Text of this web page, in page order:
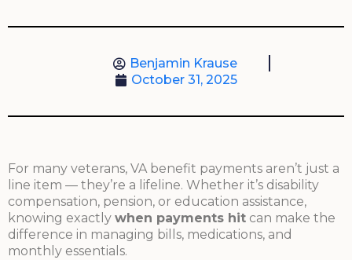
Benjamin Krause
October 31, 2025
For many veterans, VA benefit payments aren’t just a
line item — they’re a lifeline. Whether it’s disability
compensation, pension, or education assistance,
knowing exactly when payments hit can make the
difference in managing bills, medications, and
monthly essentials.